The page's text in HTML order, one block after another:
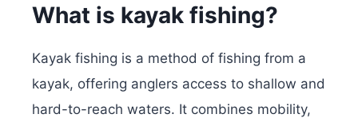
What is kayak fishing?
Kayak fishing is a method of fishing from a
kayak, offering anglers access to shallow and
hard-to-reach waters. It combines mobility,